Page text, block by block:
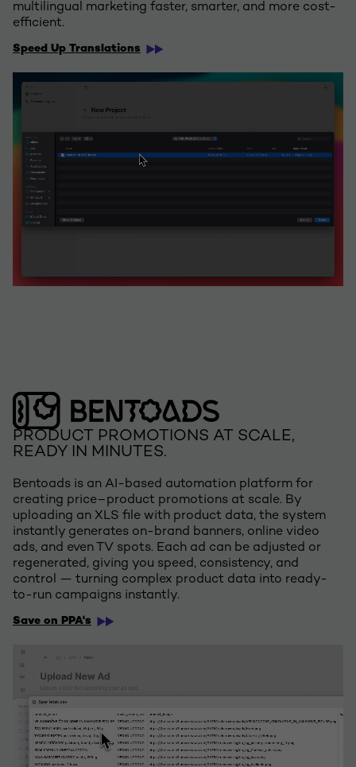
multilingual marketing faster, smarter, and more cost-
efficient.
Speed Up Translations
PRODUCT PROMOTIONS AT SCALE,
READY IN MINUTES.
Bentoads is an AI-based automation platform for
creating price–product promotions at scale. By
uploading an XLS file with product data, the system
instantly generates on-brand banners, online video
ads, and even TV spots. Each ad can be adjusted or
regenerated, giving you speed, consistency, and
control — turning complex product data into ready-
to-run campaigns instantly.
Save on PPA's